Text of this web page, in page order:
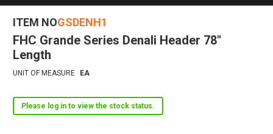
ITEM NOGSDENH1
FHC Grande Series Denali Header 78"
Length
UNIT OF MEASURE EA
Please log in to view the stock status.